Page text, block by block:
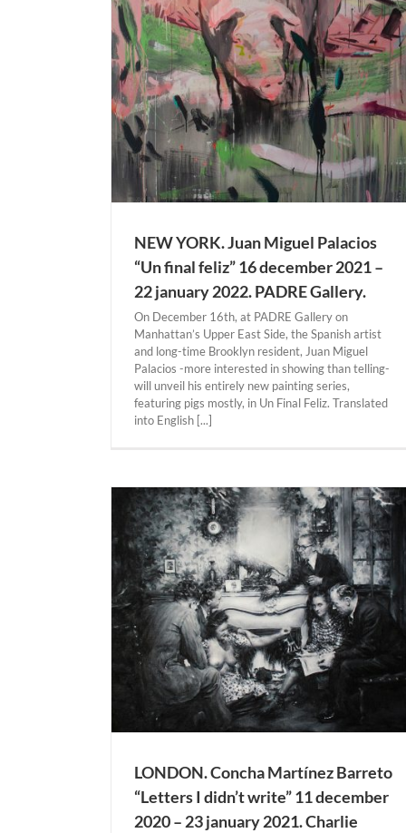
NEW YORK. Juan Miguel Palacios
“Un final feliz” 16 december 2021 –
22 january 2022. PADRE Gallery.
On December 16th, at PADRE Gallery on
Manhattan’s Upper East Side, the Spanish artist
and long-time Brooklyn resident, Juan Miguel
Palacios -more interested in showing than telling-
will unveil his entirely new painting series,
featuring pigs mostly, in Un Final Feliz. ​Translated
into English [...]
KÖLN. Lidia Masllorens “Esto no es un
28 may – 6 august 2021. 100 Kubik
LONDON. Concha Martínez Barreto
“Letters I didn’t write” 11 december
2020 – 23 january 2021. Charlie